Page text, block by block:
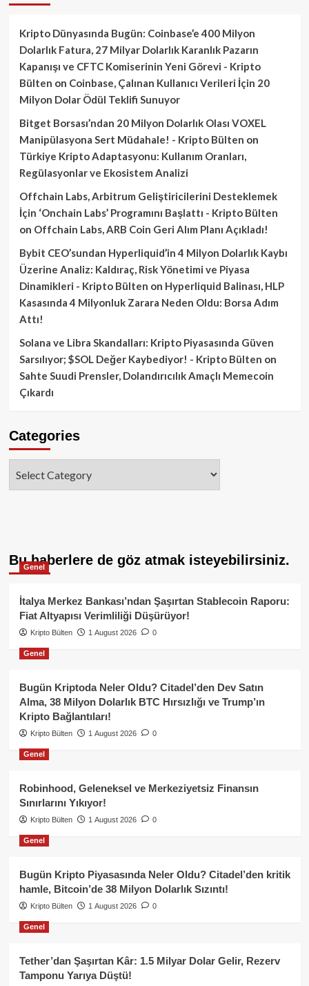
Kripto Dünyasında Bugün: Coinbase’e 400 Milyon
Dolarlık Fatura, 27 Milyar Dolarlık Karanlık Pazarın
Kapanışı ve CFTC Komiserinin Yeni Görevi - Kripto
Bülten on Coinbase, Çalınan Kullanıcı Verileri İçin 20
Milyon Dolar Ödül Teklifi Sunuyor
Bitget Borsası’ndan 20 Milyon Dolarlık Olası VOXEL
Manipülasyona Sert Müdahale! - Kripto Bülten on
Türkiye Kripto Adaptasyonu: Kullanım Oranları,
Regülasyonlar ve Ekosistem Analizi
Offchain Labs, Arbitrum Geliştiricilerini Desteklemek
İçin ‘Onchain Labs’ Programını Başlattı - Kripto Bülten
on Offchain Labs, ARB Coin Geri Alım Planı Açıkladı!
Bybit CEO’sundan Hyperliquid’in 4 Milyon Dolarlık Kaybı
Üzerine Analiz: Kaldıraç, Risk Yönetimi ve Piyasa
Dinamikleri - Kripto Bülten on Hyperliquid Balinası, HLP
Kasasında 4 Milyonluk Zarara Neden Oldu: Borsa Adım
Attı!
Solana ve Libra Skandalları: Kripto Piyasasında Güven
Sarsılıyor; $SOL Değer Kaybediyor! - Kripto Bülten on
Sahte Suudi Prensler, Dolandırıcılık Amaçlı Memecoin
Çıkardı
Categories
Bu haberlere de göz atmak isteyebilirsiniz.
Genel
İtalya Merkez Bankası’ndan Şaşırtan Stablecoin Raporu:
Fiat Altyapısı Verimliliği Düşürüyor!
Kripto Bülten 1 August 2026 0
Genel
Bugün Kriptoda Neler Oldu? Citadel’den Dev Satın
Alma, 38 Milyon Dolarlık BTC Hırsızlığı ve Trump’ın
Kripto Bağlantıları!
Kripto Bülten 1 August 2026 0
Genel
Robinhood, Geleneksel ve Merkeziyetsiz Finansın
Sınırlarını Yıkıyor!
Kripto Bülten 1 August 2026 0
Genel
Bugün Kripto Piyasasında Neler Oldu? Citadel’den kritik
hamle, Bitcoin’de 38 Milyon Dolarlık Sızıntı!
Kripto Bülten 1 August 2026 0
Genel
Tether’dan Şaşırtan Kâr: 1.5 Milyar Dolar Gelir, Rezerv
Tamponu Yarıya Düştü!